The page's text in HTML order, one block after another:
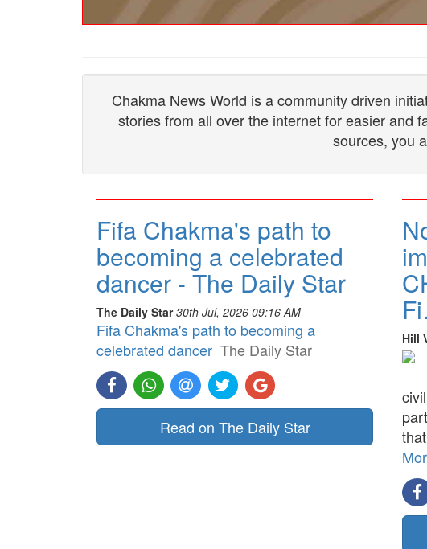
Chakma News World is a community driven
stories from all over the internet for easier and
sources, you
Fifa Chakma's path to
becoming a celebrated
dancer - The Daily Star
The Daily Star 30th Jul, 2026 09:16 AM
Fifa Chakma's path to becoming a
celebrated dancer The Daily Star
Read on The Daily Star
Hill